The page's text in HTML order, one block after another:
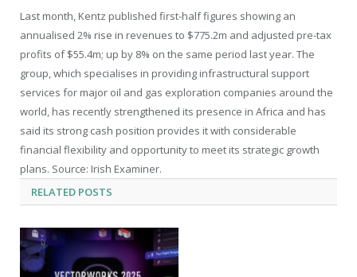
Last month, Kentz published first-half figures showing an
annualised 2% rise in revenues to $775.2m and adjusted pre-tax
profits of $55.4m; up by 8% on the same period last year. The
group, which specialises in providing infrastructural support
services for major oil and gas exploration companies around the
world, has recently strengthened its presence in Africa and has
said its strong cash position provides it with considerable
financial flexibility and opportunity to meet its strategic growth
plans. Source: Irish Examiner.
RELATED POSTS